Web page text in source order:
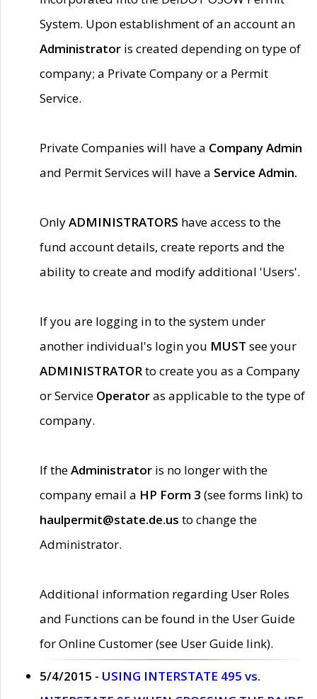
System. Upon establishment of an account an
Administrator is created depending on type of
company; a Private Company or a Permit
Service.
Private Companies will have a Company Admin
and Permit Services will have a Service Admin.
OnlyADMINISTRATORS have access to the
fund account details, create reports and the
ability to create and modify additional 'Users'.
If you are logging in to the system under
another individual's login you MUST see your
ADMINISTRATORto create you as a Company
or Service Operatoras applicable to the type of
company.
If theAdministrator is no longer with the
company email a HP Form 3 (see forms link) to
haulpermit@state.de.us to change the
Administrator.
Additional information regarding User Roles
and Functions can be found in the User Guide
for Online Customer (see User Guide link).
5/4/2015 - USING INTERSTATE 495 vs.